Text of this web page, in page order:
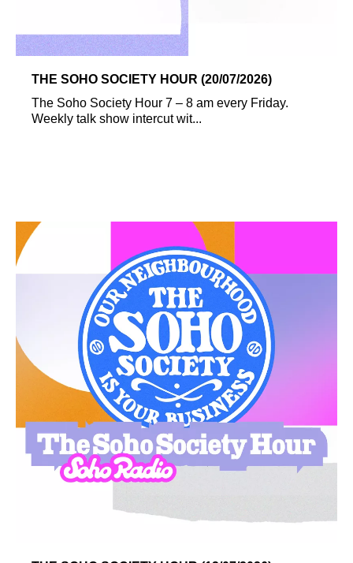
THE SOHO SOCIETY HOUR (20/07/2026)
The Soho Society Hour 7 – 8 am every Friday.
Weekly talk show intercut wit...